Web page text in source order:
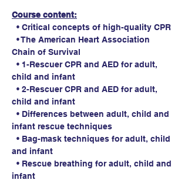
Course content:
• Critical concepts of high-quality CPR
• The American Heart Association
Chain of Survival
• 1-Rescuer CPR and AED for adult,
child and infant
• 2-Rescuer CPR and AED for adult,
child and infant
• Differences between adult, child and
infant rescue techniques
• Bag-mask techniques for adult, child
and infant
• Rescue breathing for adult, child and
infant